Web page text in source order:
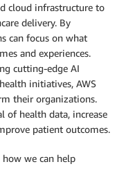
cloud infrastructure to
delivery. By
can focus on what
and experiences.
cutting-edge AI
initiatives, AWS
their organizations.
of health data, increase
patient outcomes.
we can help